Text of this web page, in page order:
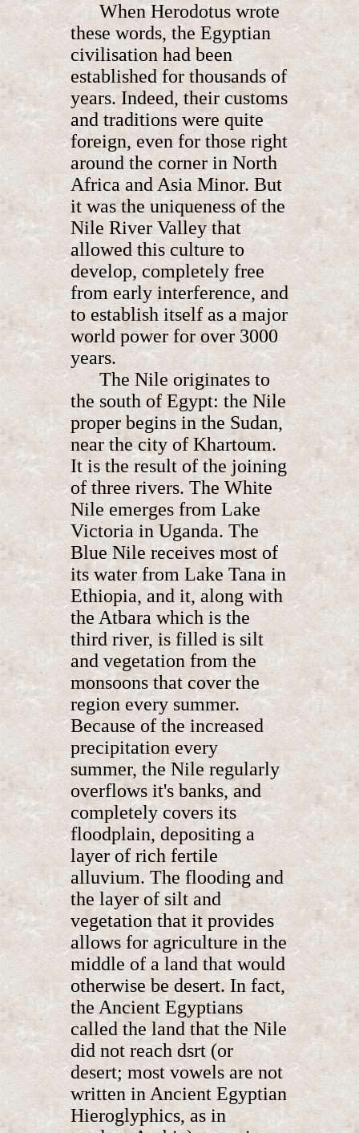
When Herodotus wrote
these words, the Egyptian
civilisation had been
established for thousands of
years. Indeed, their customs
and traditions were quite
foreign, even for those right
around the corner in North
Africa and Asia Minor. But
it was the uniqueness of the
Nile River Valley that
allowed this culture to
develop, completely free
from early interference, and
to establish itself as a major
world power for over 3000
years.
The Nile originates to
the south of Egypt: the Nile
proper begins in the Sudan,
near the city of Khartoum.
It is the result of the joining
of three rivers. The White
Nile emerges from Lake
Victoria in Uganda. The
Blue Nile receives most of
its water from Lake Tana in
Ethiopia, and it, along with
the Atbara which is the
third river, is filled is silt
and vegetation from the
monsoons that cover the
region every summer.
Because of the increased
precipitation every
summer, the Nile regularly
overflows it's banks, and
completely covers its
floodplain, depositing a
layer of rich fertile
alluvium. The flooding and
the layer of silt and
vegetation that it provides
allows for agriculture in the
middle of a land that would
otherwise be desert. In fact,
the Ancient Egyptians
called the land that the Nile
did not reach dsrt (or
desert; most vowels are not
written in Ancient Egyptian
Hieroglyphics, as in